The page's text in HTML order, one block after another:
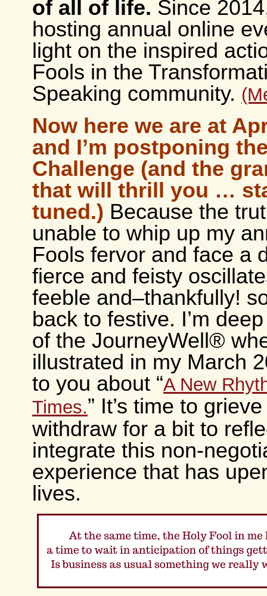
of all of life. Since
hosting annual online
light on the inspired
Fools in the
Speaking community.
Now here we are at
and I’m postponing
Challenge (and the
that will thrill you …
tuned.) Because the
unable to whip up my
Fools fervor and face a
fierce and feisty
feeble and–thankfully!
back to festive. I’m
of the JourneyWell®
illustrated in my March
to you about “A New
Times.” It’s time to
withdraw for a bit to
integrate this non-
experience that has
lives.